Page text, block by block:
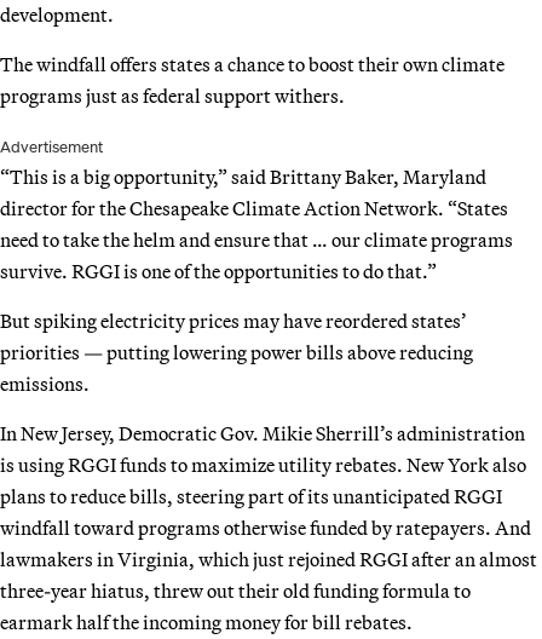
development.
The windfall offers states a chance to boost their own climate
programs just as federal support withers.
Advertisement
“This is a big opportunity,” said Brittany Baker, Maryland
director for the Chesapeake Climate Action Network. “States
need to take the helm and ensure that … our climate programs
survive. RGGI is one of the opportunities to do that.”
But spiking electricity prices may have reordered states’
priorities — putting lowering power bills above reducing
emissions.
In New Jersey, Democratic Gov. Mikie Sherrill’s administration
is using RGGI funds to maximize utility rebates. New York also
plans to reduce bills, steering part of its unanticipated RGGI
windfall toward programs otherwise funded by ratepayers. And
lawmakers in Virginia, which just rejoined RGGI after an almost
three-year hiatus, threw out their old funding formula to
earmark half the incoming money for bill rebates.